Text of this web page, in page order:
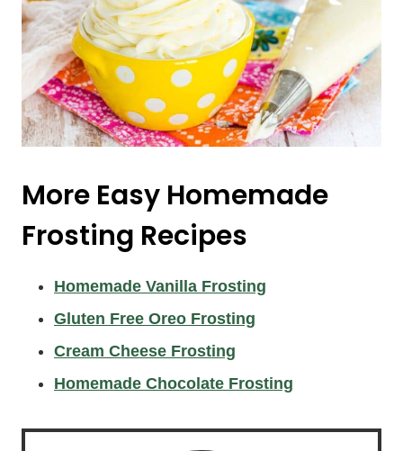
More Easy Homemade
Frosting Recipes
Homemade Vanilla Frosting
Gluten Free Oreo Frosting
Cream Cheese Frosting
Homemade Chocolate Frosting